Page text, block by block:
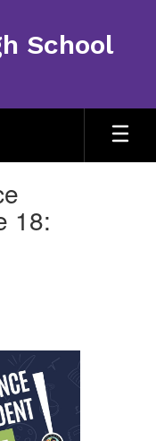
School
18: